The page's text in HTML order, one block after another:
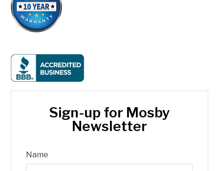
Sign-up for Mosby
Newsletter
Name